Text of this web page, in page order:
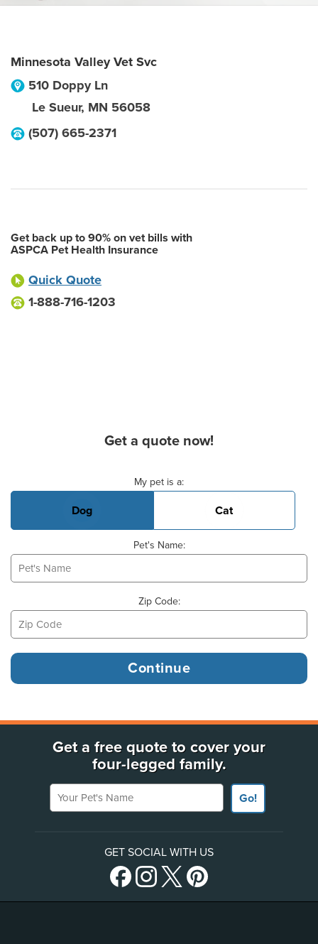
Minnesota Valley Vet Svc
510 Doppy Ln
Le Sueur, MN 56058
(507) 665-2371
Get back up to 90% on vet bills with
ASPCA Pet Health Insurance
Quick Quote
1-888-716-1203
Get a quote now!
My pet is a:
Dog Cat
Pet's Name:
Zip Code:
Get a free quote to cover your
four-legged family.
Your Pet's Name
Go!
GET SOCIAL WITH US